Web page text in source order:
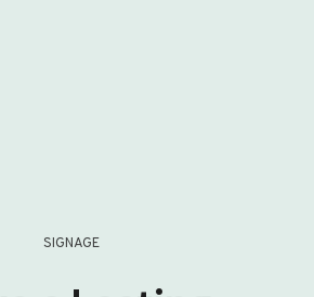
SIGNAGE